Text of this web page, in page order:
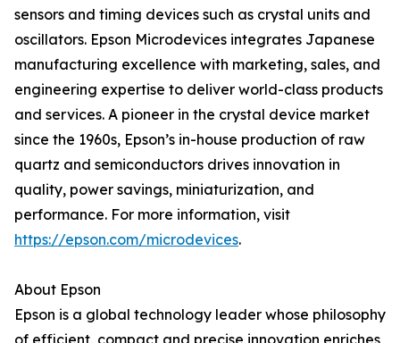
sensors and timing devices such as crystal units and
oscillators. Epson Microdevices integrates Japanese
manufacturing excellence with marketing, sales, and
engineering expertise to deliver world-class products
and services. A pioneer in the crystal device market
since the 1960s, Epson’s in-house production of raw
quartz and semiconductors drives innovation in
quality, power savings, miniaturization, and
performance. For more information, visit
https://epson.com/microdevices.
About Epson
Epson is a global technology leader whose philosophy